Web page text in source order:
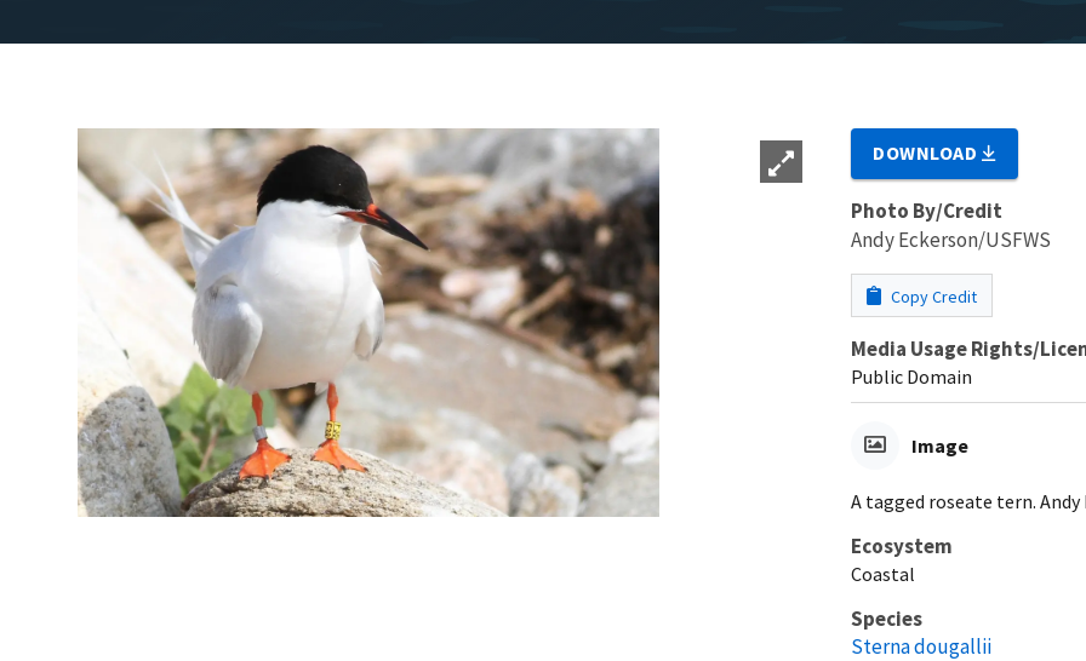
DOWNLOAD
Photo By/Credit
Andy Eckerson/USFWS
Copy Credit
Media Usage Rights/
Public Domain
Image
A tagged roseate tern. Andy
Ecosystem
Coastal
Species
Sterna dougallii